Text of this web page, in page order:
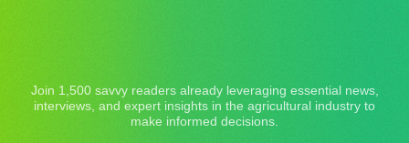
Join 1,500 savvy readers already leveraging essential news,
interviews, and expert insights in the agricultural industry to
make informed decisions.